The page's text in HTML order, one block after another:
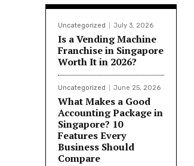
Uncategorized July 3, 2026
Is a Vending Machine
Franchise in Singapore
Worth It in 2026?
Uncategorized June 25, 2026
What Makes a Good
Accounting Package in
Singapore? 10
Features Every
Business Should
Compare